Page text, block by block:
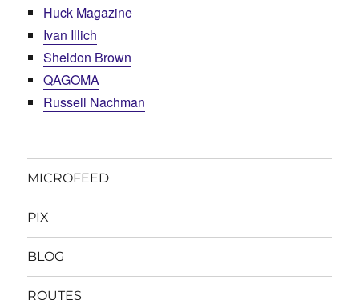
Huck Magazine
Ivan Illich
Sheldon Brown
QAGOMA
Russell Nachman
MICROFEED
PIX
BLOG
ROUTES